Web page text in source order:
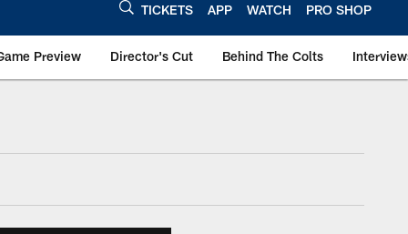
TICKETS APP WATCH PRO SHOP
Preview Director's Cut Behind The Colts